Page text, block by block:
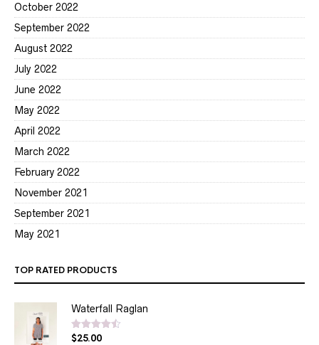
October 2022
September 2022
August 2022
July 2022
June 2022
May 2022
April 2022
March 2022
February 2022
November 2021
September 2021
May 2021
TOP RATED PRODUCTS
Waterfall Raglan
Rated4.50
$25.00